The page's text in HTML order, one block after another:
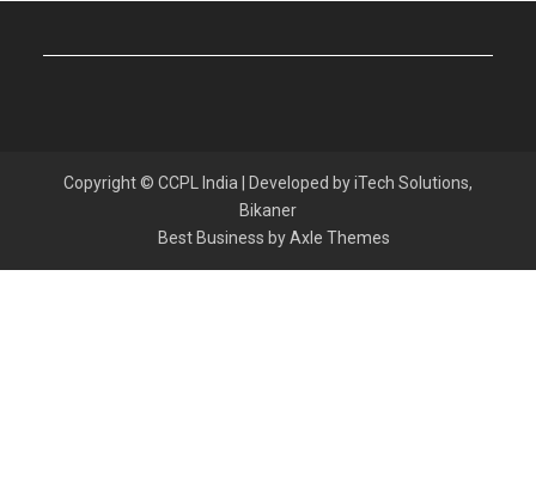
Copyright © CCPL India | Developed by iTech Solutions,
Bikaner
Best Business byAxle Themes